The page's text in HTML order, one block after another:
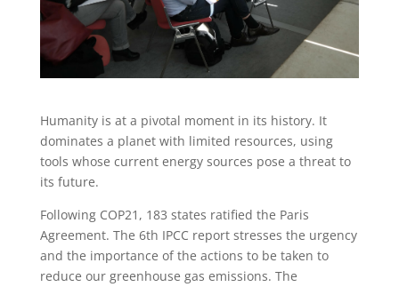
Humanity is at a pivotal moment in its history. It
dominates a planet with limited resources, using
tools whose current energy sources pose a threat to
its future.
Following COP21, 183 states ratified the Paris
Agreement. The 6th IPCC report stresses the urgency
and the importance of the actions to be taken to
reduce our greenhouse gas emissions. The